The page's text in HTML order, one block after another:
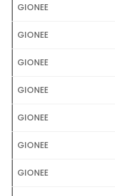
GIONEE
GIONEE
GIONEE
GIONEE
GIONEE
GIONEE
GIONEE